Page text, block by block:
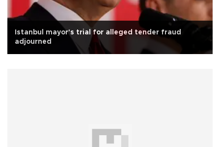
Istanbul mayor's trial for alleged tender fraud
adjourned